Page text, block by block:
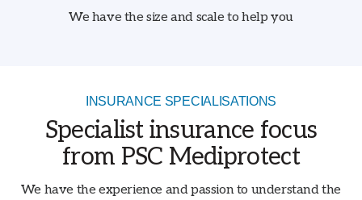
We have the size and scale to help you
INSURANCE SPECIALISATIONS
Specialist insurance focus
from PSC Mediprotect
We have the experience and passion to understand the